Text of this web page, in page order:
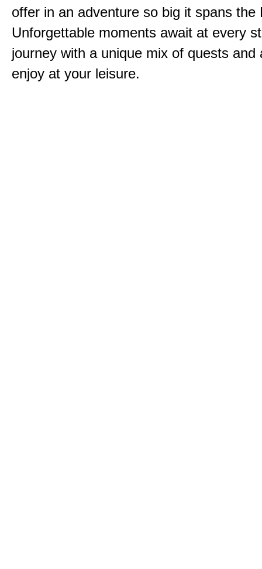
offer in an adventure so big it spans the
Unforgettable moments await at every
journey with a unique mix of quests and
enjoy at your leisure.